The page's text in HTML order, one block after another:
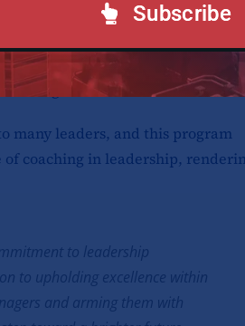
Mercedes Benz, Hino, Hyundai,
service stations. To sustain their
recognize the utmost importance
organization.
many leaders, and this program
coaching in leadership,
to leadership
to upholding excellence within
and arming them with
Subscribe